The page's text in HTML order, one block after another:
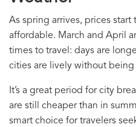
As spring arrives, prices start
affordable. March and April
times to travel: days are
cities are lively without
It’s a great period for city
are still cheaper than in
smart choice for travelers